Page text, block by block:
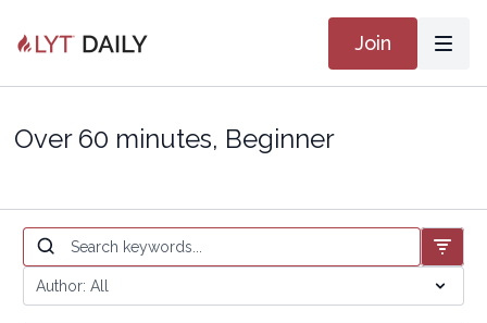
Join
Over 60 minutes, Beginner